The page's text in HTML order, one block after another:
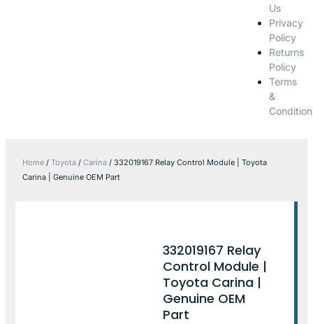
Us
Privacy
Policy
Returns
Policy
Terms
&
Home / Toyota / Carina / 332019167 Relay Control Module | Toyota
Carina | Genuine OEM Part
332019167 Relay
Control Module |
Toyota Carina |
Genuine OEM
Part